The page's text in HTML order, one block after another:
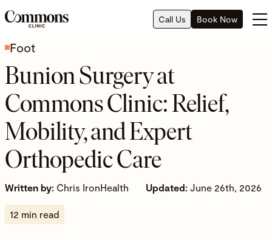
Call Us Book Now
Foot
Bunion Surgery at
Commons Clinic: Relief,
Mobility, and Expert
Orthopedic Care
Written by: Chris IronHealth Updated: June 26th, 2026
12 min read